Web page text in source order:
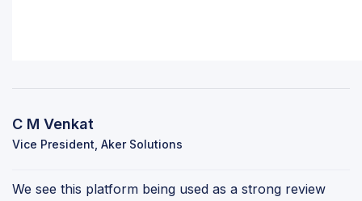
C M Venkat
Vice President, Aker Solutions
We see this platform being used as a strong review